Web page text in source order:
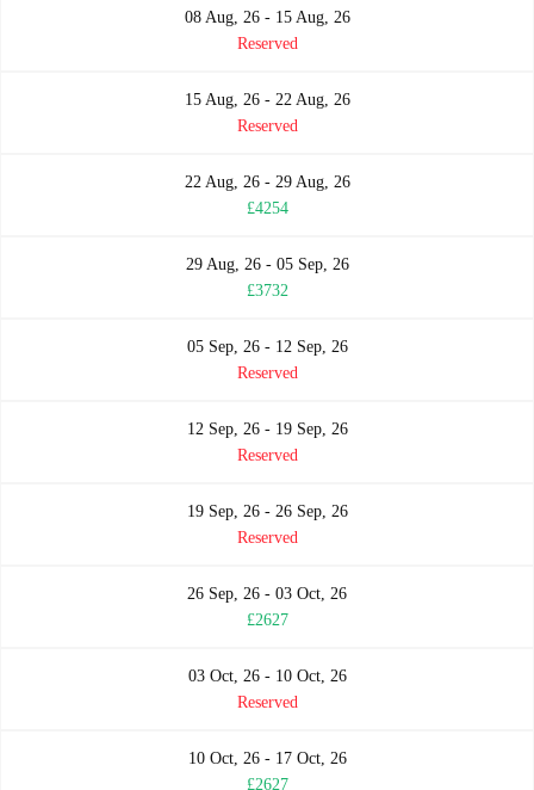
08 Aug, 26 - 15 Aug, 26
Reserved
15 Aug, 26 - 22 Aug, 26
Reserved
22 Aug, 26 - 29 Aug, 26
£4254
29 Aug, 26 - 05 Sep, 26
£3732
05 Sep, 26 - 12 Sep, 26
Reserved
12 Sep, 26 - 19 Sep, 26
Reserved
19 Sep, 26 - 26 Sep, 26
Reserved
26 Sep, 26 - 03 Oct, 26
£2627
03 Oct, 26 - 10 Oct, 26
Reserved
10 Oct, 26 - 17 Oct, 26
£2627